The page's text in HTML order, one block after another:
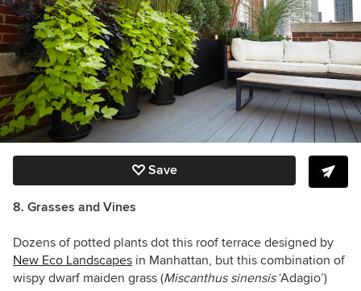
Save
8. Grasses and Vines
Dozens of potted plants dot this roof terrace designed by
New Eco Landscapes in Manhattan, but this combination of
wispy dwarf maiden grass (Miscanthus sinensis‘Adagio’)